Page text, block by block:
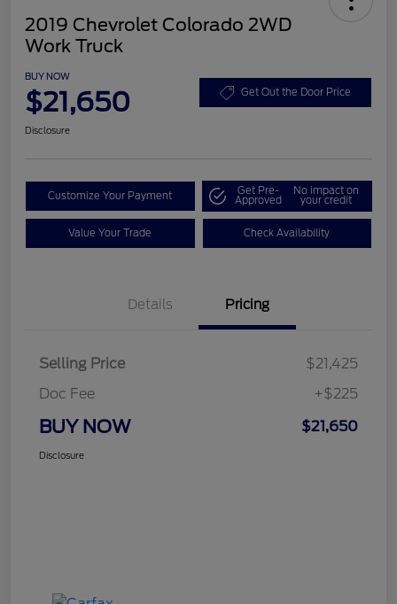
2019 Chevrolet Colorado 2WD
Work Truck
BUY NOW
$21,650 Get Out the Door Price
Disclosure
Customize Your Payment Get Pre-
Approved
No impact on
your credit
Value Your Trade Check Availability
Details Pricing
Selling Price
$21,425
Doc Fee
+$225
BUY NOW $21,650
Disclosure